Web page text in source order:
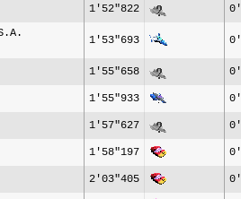
1'52"822
1'53"693
1'55"658
1'55"933
1'57"627
1'58"197
2'03"405